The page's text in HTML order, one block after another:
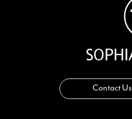
Contact Us